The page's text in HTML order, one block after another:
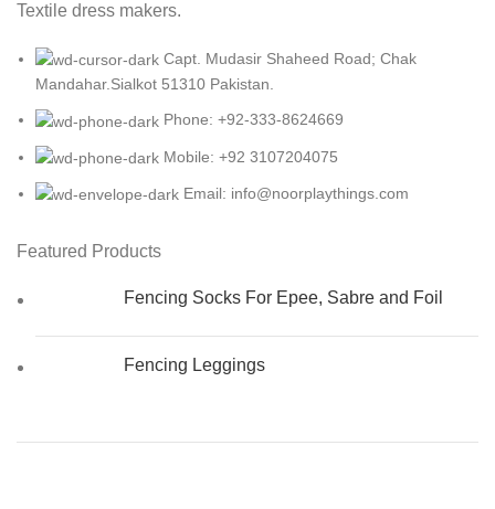
Textile dress makers.
Capt. Mudasir Shaheed Road; Chak
Mandahar.Sialkot 51310 Pakistan.
Phone: +92-333-8624669
Mobile: +92 3107204075
Email: info@noorplaythings.com
Featured Products
Fencing Socks For Epee, Sabre and Foil
Fencing Leggings